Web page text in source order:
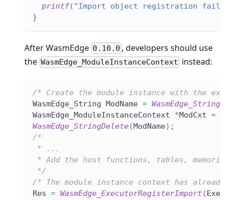
printf( "Import object registration
}
After WasmEdge 0.10.0 , developers should use
the WasmEdge_ModuleInstanceContext instead:
/* Create the module instance with the
WasmEdge_String ModName =
WasmEdge_ModuleInstanceContext *ModCxt =
WasmEdge_StringDelete(ModName) ;
/*
* ...
* Add the host functions, tables,
*/
/* The module instance context has
Res = WasmEdge_ExecutorRegisterImport (